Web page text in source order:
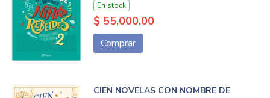
En stock
$ 55,000.00
Comprar
CIEN NOVELAS CON NOMBRE DE